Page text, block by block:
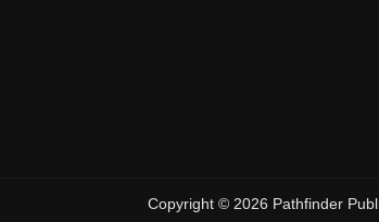
Copyright © 2026 Pathfinder